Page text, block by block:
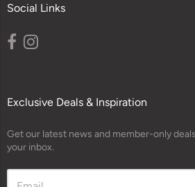
Social Links
Exclusive Deals & Inspiration
Get our latest news and member-only
your inbox.